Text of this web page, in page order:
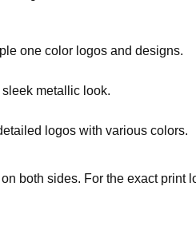
one color logos and designs.
sleek metallic look.
logos with various colors.
both sides. For the exact print